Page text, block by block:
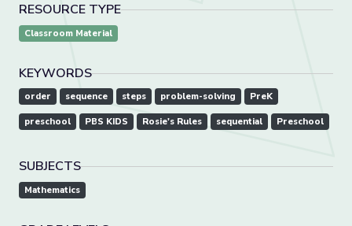
RESOURCE TYPE
Classroom Material
KEYWORDS
order sequence steps problem-solving PreK
preschool PBS KIDS Rosie's Rules sequential Preschool
SUBJECTS
Mathematics